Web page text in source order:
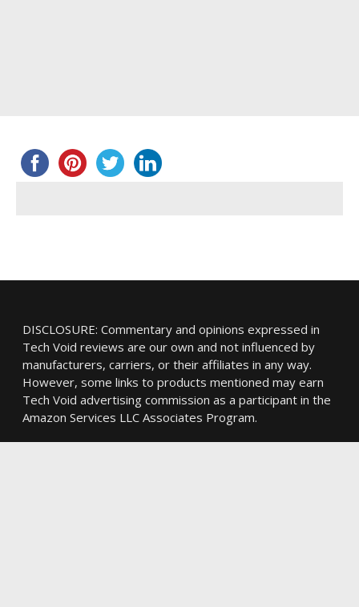
DISCLOSURE: Commentary and opinions expressed in
Tech Void reviews are our own and not influenced by
manufacturers, carriers, or their affiliates in any way.
However, some links to products mentioned may earn
Tech Void advertising commission as a participant in the
Amazon Services LLC Associates Program.